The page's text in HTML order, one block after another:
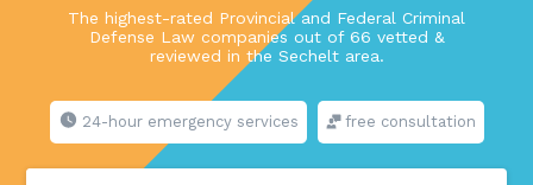
The highest-rated Provincial and Federal Criminal
Defense Law companies out of 66 vetted &
reviewed in the Sechelt area.
24-hour emergency services free consultation